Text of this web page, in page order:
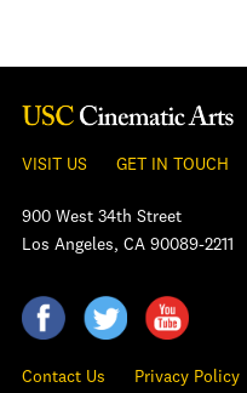
VISIT US GET IN TOUCH
900 West 34th Street
Los Angeles, CA 90089-2211
Contact Us Privacy Policy